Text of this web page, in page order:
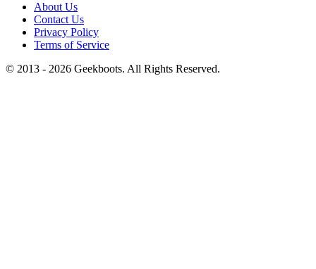
About Us
Contact Us
Privacy Policy
Terms of Service
© 2013 - 2026 Geekboots. All Rights Reserved.